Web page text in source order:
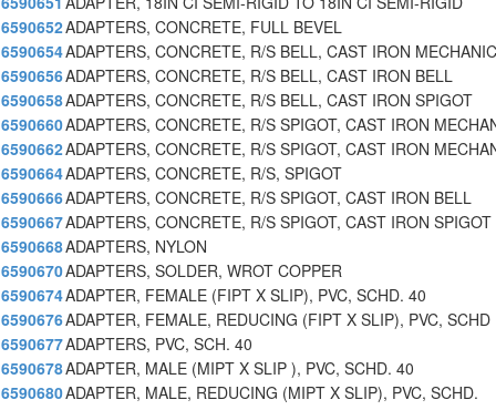
6590652ADAPTERS, CONCRETE, FULL BEVEL
6590654ADAPTERS, CONCRETE, R/S BELL, CAST IRON
6590656ADAPTERS, CONCRETE, R/S BELL, CAST IRON BELL
6590658ADAPTERS, CONCRETE, R/S BELL, CAST IRON SPIGOT
6590660ADAPTERS, CONCRETE, R/S SPIGOT, CAST IRON
6590662ADAPTERS, CONCRETE, R/S SPIGOT, CAST IRON
6590664ADAPTERS, CONCRETE, R/S, SPIGOT
6590666ADAPTERS, CONCRETE, R/S SPIGOT, CAST IRON BELL
6590667ADAPTERS, CONCRETE, R/S SPIGOT, CAST IRON SPIGOT
6590668ADAPTERS, NYLON
6590670ADAPTERS, SOLDER, WROT COPPER
6590674ADAPTER, FEMALE (FIPT X SLIP), PVC, SCHD. 40
6590676ADAPTER, FEMALE, REDUCING (FIPT X SLIP), PVC, SCHD
6590677ADAPTERS, PVC, SCH. 40
6590678ADAPTER, MALE (MIPT X SLIP ), PVC, SCHD. 40
6590680ADAPTER, MALE, REDUCING (MIPT X SLIP), PVC, SCHD.